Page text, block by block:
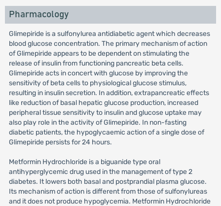
Pharmacology
Glimepiride is a sulfonylurea antidiabetic agent which decreases
blood glucose concentration. The primary mechanism of action
of Glimepiride appears to be dependent on stimulating the
release of insulin from functioning pancreatic beta cells.
Glimepiride acts in concert with glucose by improving the
sensitivity of beta cells to physiological glucose stimulus,
resulting in insulin secretion. In addition, extrapancreatic effects
like reduction of basal hepatic glucose production, increased
peripheral tissue sensitivity to insulin and glucose uptake may
also play role in the activity of Glimepiride. In non-fasting
diabetic patients, the hypoglycaemic action of a single dose of
Glimepiride persists for 24 hours.
Metformin Hydrochloride is a biguanide type oral
antihyperglycemic drug used in the management of type 2
diabetes. It lowers both basal and postprandial plasma glucose.
Its mechanism of action is different from those of sulfonylureas
and it does not produce hypoglycemia. Metformin Hydrochloride